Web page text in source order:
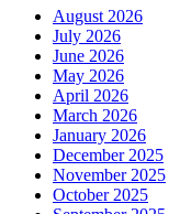
August 2026
July 2026
June 2026
May 2026
April 2026
March 2026
January 2026
December 2025
November 2025
October 2025